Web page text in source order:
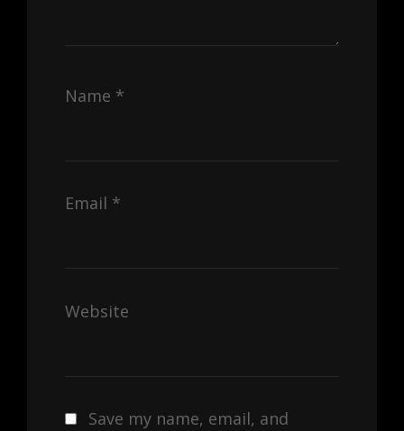
Name *
Email *
Website
Save my name, email, and